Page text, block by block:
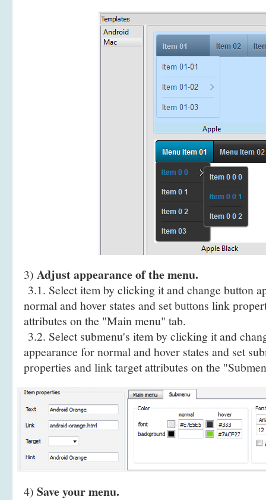
3) Adjust appearance of the menu.
3.1. Select item by clicking it and change button
normal and hover states and set buttons link
attributes on the "Main menu" tab.
3.2. Select submenu's item by clicking it and
appearance for normal and hover states and set
properties and link target attributes on the
4) Save your menu.